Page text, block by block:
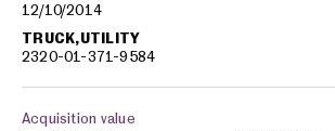
12/10/2014
TRUCK,UTILITY
2320-01-371-9584
Acquisition value